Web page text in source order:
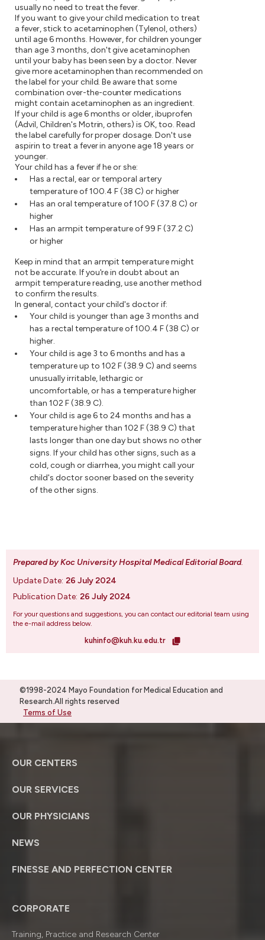
usually no need to treat the fever.
If you want to give your child medication to treat
a fever, stick to acetaminophen (Tylenol, others)
until age 6 months. However, for children younger
than age 3 months, don't give acetaminophen
until your baby has been seen by a doctor. Never
give more acetaminophen than recommended on
the label for your child. Be aware that some
combination over-the-counter medications
might contain acetaminophen as an ingredient.
If your child is age 6 months or older, ibuprofen
(Advil, Children's Motrin, others) is OK, too. Read
the label carefully for proper dosage. Don't use
aspirin to treat a fever in anyone age 18 years or
younger.
Your child has a fever if he or she:
Has a rectal, ear or temporal artery
temperature of 100.4 F (38 C) or higher
Has an oral temperature of 100 F (37.8 C) or
higher
Has an armpit temperature of 99 F (37.2 C)
or higher
Keep in mind that an armpit temperature might
not be accurate. If you're in doubt about an
armpit temperature reading, use another method
to confirm the results.
In general, contact your child's doctor if:
Your child is younger than age 3 months and
has a rectal temperature of 100.4 F (38 C) or
higher.
Your child is age 3 to 6 months and has a
temperature up to 102 F (38.9 C) and seems
unusually irritable, lethargic or
uncomfortable, or has a temperature higher
than 102 F (38.9 C).
Your child is age 6 to 24 months and has a
temperature higher than 102 F (38.9 C) that
lasts longer than one day but shows no other
signs. If your child has other signs, such as a
cold, cough or diarrhea, you might call your
child's doctor sooner based on the severity
of the other signs.
Prepared by Koc University Hospital Medical Editorial Board.
Update Date: 26 July 2024
Publication Date: 26 July 2024
For your questions and suggestions, you can contact our editorial team using
the e-mail address below.
kuhinfo@kuh.ku.edu.tr
©1998-2024 Mayo Foundation for Medical Education and
Research.All rights reserved
Terms of Use
OUR CENTERS
OUR SERVICES
OUR PHYSICIANS
NEWS
FINESSE AND PERFECTION CENTER
CORPORATE
Training, Practice and Research Center